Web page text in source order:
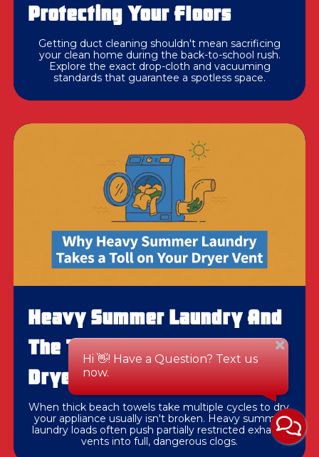
Protecting Your Floors
Getting duct cleaning shouldn't mean sacrificing
your clean home during the back-to-school rush.
Explore the exact drop-cloth and vacuuming
standards that guarantee a spotless space.
Heavy Summer Laundry And
The Toll It Takes On Your
Dryer Vent
When thick beach towels take multiple cycles to dry,
your appliance usually isn't broken. Heavy summer
laundry loads often push partially restricted exhaust
vents into full, dangerous clogs.